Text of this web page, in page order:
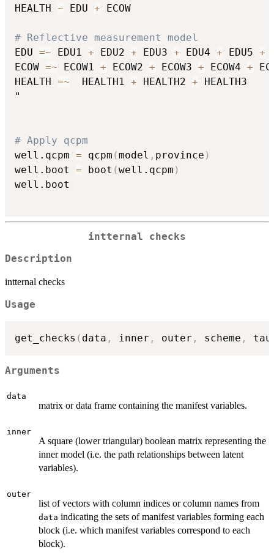
HEALTH ~ EDU + ECOW
# Reflective measurement model
EDU =~ EDU1 + EDU2 + EDU3 + EDU4 + EDU5 +
ECOW =~ ECOW1 + ECOW2 + ECOW3 + ECOW4 +
HEALTH =~
  HEALTH1
+ HEALTH2 + HEALTH3
"
# Apply qcpm
well.qcpm = qcpm (model , province )
well.boot = boot (well.qcpm )
well.boot
intternal checks
Description
intternal checks
Usage
get_checks ( data , inner , outer , scheme , tau
Arguments
data
matrix or data frame containing the manifest variables.
inner
A square (lower triangular) boolean matrix representing the
inner model (i.e. the path relationships between latent
variables).
outer
list of vectors with column indices or column names from
data indicating the sets of manifest variables forming each
block (i.e. which manifest variables correspond to each
block).